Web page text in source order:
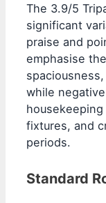
The 3.9/5
significant
praise and
emphasise
while
fixtures, and
periods.
Standard